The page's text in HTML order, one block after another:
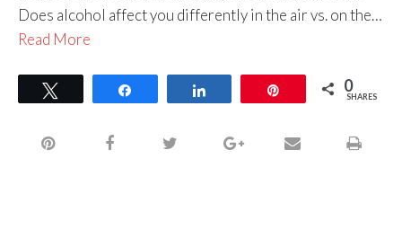
Does alcohol affect you differently in the air vs. on the…
Read More
0
SHARES